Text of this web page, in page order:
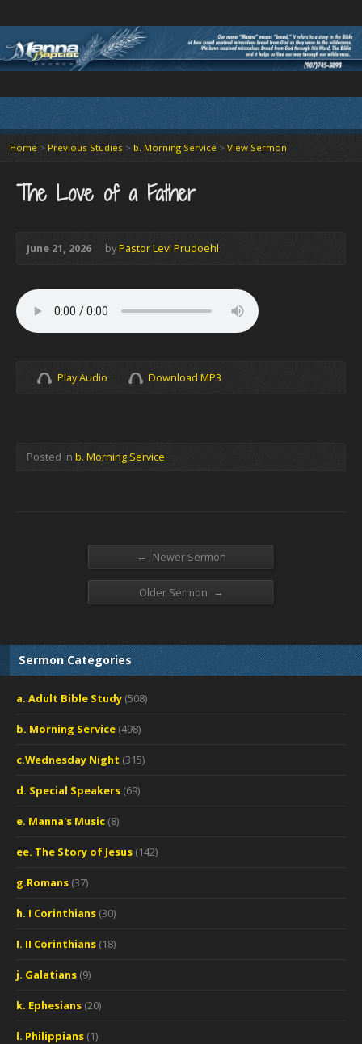
Home > Previous Studies > b. Morning Service > View Sermon
The Love of a Father
June 21, 2026 byPastor Levi Prudoehl
Play Audio Download MP3
Posted in b. Morning Service
← Newer Sermon
Older Sermon →
Sermon Categories
a. Adult Bible Study (508)
b. Morning Service (498)
c.Wednesday Night (315)
d. Special Speakers (69)
e. Manna's Music (8)
ee. The Story of Jesus (142)
g.Romans (37)
h. I Corinthians (30)
I. II Corinthians (18)
j. Galatians (9)
k. Ephesians (20)
l. Philippians (1)